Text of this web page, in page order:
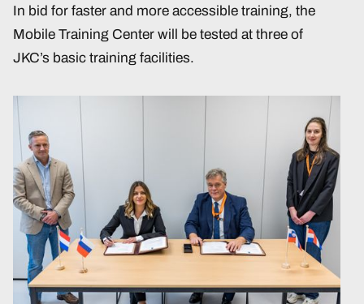
In bid for faster and more accessible training, the
Mobile Training Center will be tested at three of
JKC’s basic training facilities.